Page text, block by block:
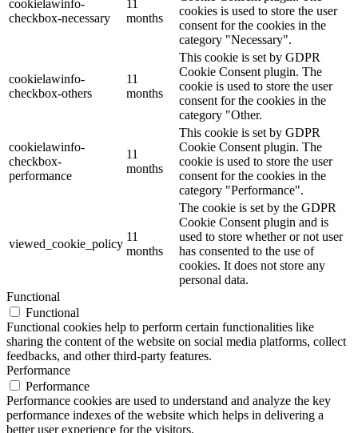
cookielawinfo-
checkbox-necessary
11
months
cookies is used to store the user
consent for the cookies in the
category "Necessary".
cookielawinfo-
checkbox-others
11
months
This cookie is set by GDPR
Cookie Consent plugin. The
cookie is used to store the user
consent for the cookies in the
category "Other.
cookielawinfo-
checkbox-
performance
11
months
This cookie is set by GDPR
Cookie Consent plugin. The
cookie is used to store the user
consent for the cookies in the
category "Performance".
viewed_cookie_policy
11
months
The cookie is set by the GDPR
Cookie Consent plugin and is
used to store whether or not user
has consented to the use of
cookies. It does not store any
personal data.
Functional
Functional
Functional cookies help to perform certain functionalities like
sharing the content of the website on social media platforms, collect
feedbacks, and other third-party features.
Performance
Performance
Performance cookies are used to understand and analyze the key
performance indexes of the website which helps in delivering a
better user experience for the visitors.